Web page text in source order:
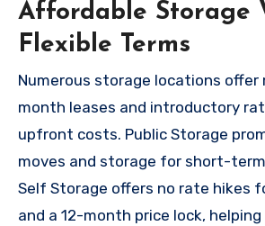
Affordable Storage
Flexible Terms
Numerous storage locations
month leases and introductory
upfront costs. Public Storage
moves and storage for short-
Self Storage offers no rate hikes
and a 12-month price lock,